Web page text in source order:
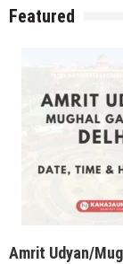
Featured
Amrit Udyan/